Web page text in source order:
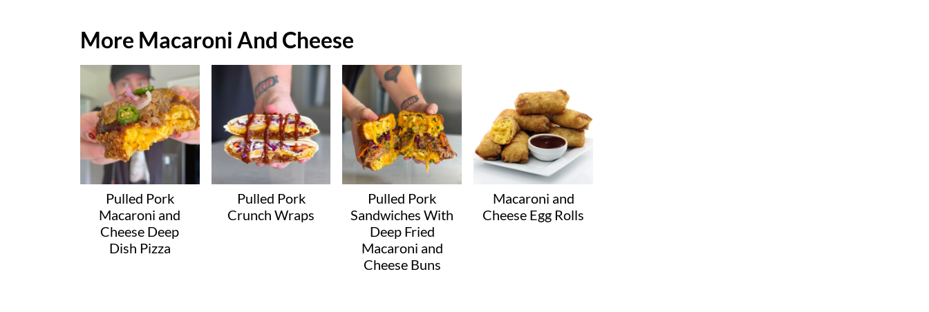
More Macaroni And Cheese
Pulled Pork
Macaroni and
Cheese Deep
Dish Pizza
Pulled Pork
Crunch Wraps
Pulled Pork
Sandwiches With
Deep Fried
Macaroni and
Cheese Buns
Macaroni and
Cheese Egg Rolls